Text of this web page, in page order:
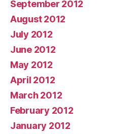
September 2012
August 2012
July 2012
June 2012
May 2012
April 2012
March 2012
February 2012
January 2012